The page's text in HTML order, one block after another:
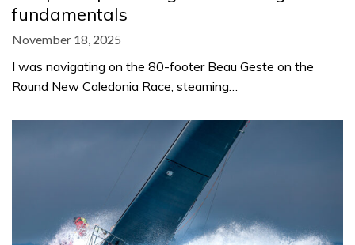
fundamentals
November 18, 2025
I was navigating on the 80-footer Beau Geste on the
Round New Caledonia Race, steaming…